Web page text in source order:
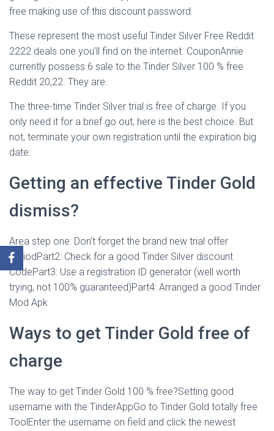
free making use of this discount password
These represent the most useful Tinder Silver Free Reddit
2222 deals one you’ll find on the internet. CouponAnnie
currently possess 6 sale to the Tinder Silver 100 % free
Reddit 20,22. They are:
The three-time Tinder Silver trial is free of charge. If you
only need it for a brief go out, here is the best choice. But
not, terminate your own registration until the expiration big
date.
Getting an effective Tinder Gold
dismiss?
Area step one: Don’t forget the brand new trial offer
periodPart2: Check for a good Tinder Silver discount
CodePart3: Use a registration ID generator (well worth
trying, not 100% guaranteed)Part4: Arranged a good Tinder
Mod Apk
Ways to get Tinder Gold free of
charge
The way to get Tinder Gold 100 % free?Setting good
username with the TinderAppGo to Tinder Gold totally free
ToolEnter the username on field and click the newest